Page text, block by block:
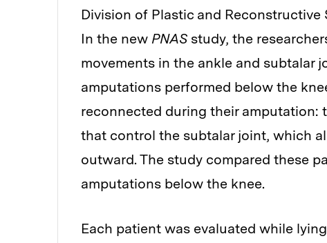
Division of Plastic and Reconstructive
In the new PNAS study, the
movements in the ankle and subtalar
amputations performed below the
reconnected during their amputation:
that control the subtalar joint, which
outward. The study compared these
amputations below the knee.
Each patient was evaluated while